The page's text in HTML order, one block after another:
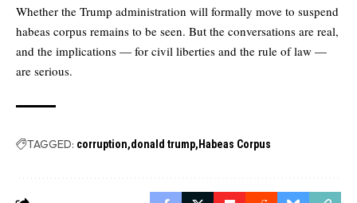
Whether the Trump administration will formally move to suspend
habeas corpus remains to be seen. But the conversations are real,
and the implications — for civil liberties and the rule of law —
are serious.
TAGGED: corruption donald trump Habeas Corpus